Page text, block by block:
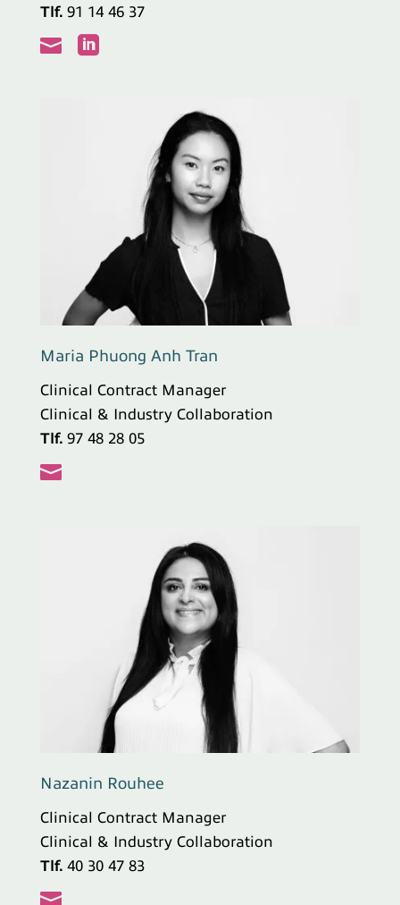
Tlf. 91 14 46 37
 
Maria Phuong Anh Tran
Clinical Contract Manager
Clinical & Industry Collaboration
Tlf. 97 48 28 05

Nazanin Rouhee
Clinical Contract Manager
Clinical & Industry Collaboration
Tlf. 40 30 47 83
